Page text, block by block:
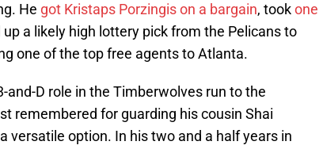
He got Kristaps Porzingis on a bargain, tookone
up a likely high lottery pick from the Pelicans to
one of the top free agents to Atlanta.
and-D role in the Timberwolves run to the
remembered for guarding his cousin Shai
versatile option. In his two and a half years in